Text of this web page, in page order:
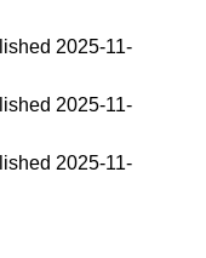
2025-11-
2025-11-
2025-11-